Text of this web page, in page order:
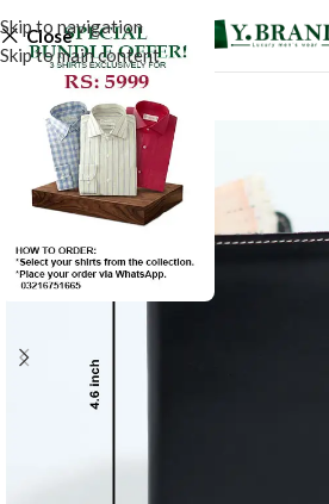
Skip to navigation
Skip to main content
Close